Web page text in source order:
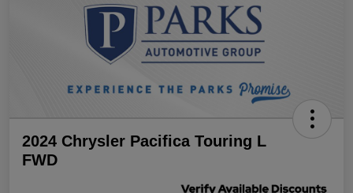
2024 Chrysler Pacifica Touring L
FWD